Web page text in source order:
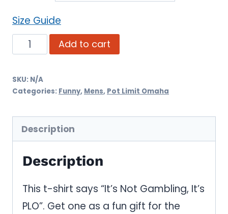
Size Guide
Gambling,
It's
(Funny
Poker
Add to cart
SKU: N/A
Categories: Funny, Mens, Pot Limit Omaha
Description
Description
This t-shirt says “It’s Not Gambling, It’s
PLO”. Get one as a fun gift for the